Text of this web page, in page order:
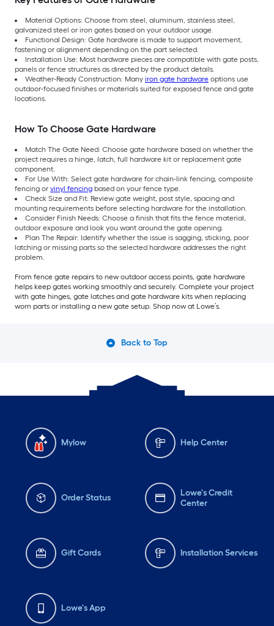
Material Options: Choose from steel, aluminum, stainless steel,
galvanized steel or iron gates based on your outdoor usage.
Functional Design: Gate hardware is made to support movement,
fastening or alignment depending on the part selected.
Installation Use: Most hardware pieces are compatible with gate posts,
panels or fence structures as directed by the product details.
Weather-Ready Construction: Many iron gate hardware options use
outdoor-focused finishes or materials suited for exposed fence and gate
locations.
How To Choose Gate Hardware
Match The Gate Need: Choose gate hardware based on whether the
project requires a hinge, latch, full hardware kit or replacement gate
component.
For Use With: Select gate hardware for chain-link fencing, composite
fencing or vinyl fencing based on your fence type.
Check Size and Fit: Review gate weight, post style, spacing and
mounting requirements before selecting hardware for the installation.
Consider Finish Needs: Choose a finish that fits the fence material,
outdoor exposure and look you want around the gate opening.
Plan The Repair: Identify whether the issue is sagging, sticking, poor
latching or missing parts so the selected hardware addresses the right
problem.
From fence gate repairs to new outdoor access points, gate hardware
helps keep gates working smoothly and securely. Complete your project
with gate hinges, gate latches and gate hardware kits when replacing
worn parts or installing a new gate setup. Shop now at Lowe’s.
Back to Top
Mylow Help Center
Order Status
Lowe's Credit
Center
Gift Cards Installation Services
Lowe's App